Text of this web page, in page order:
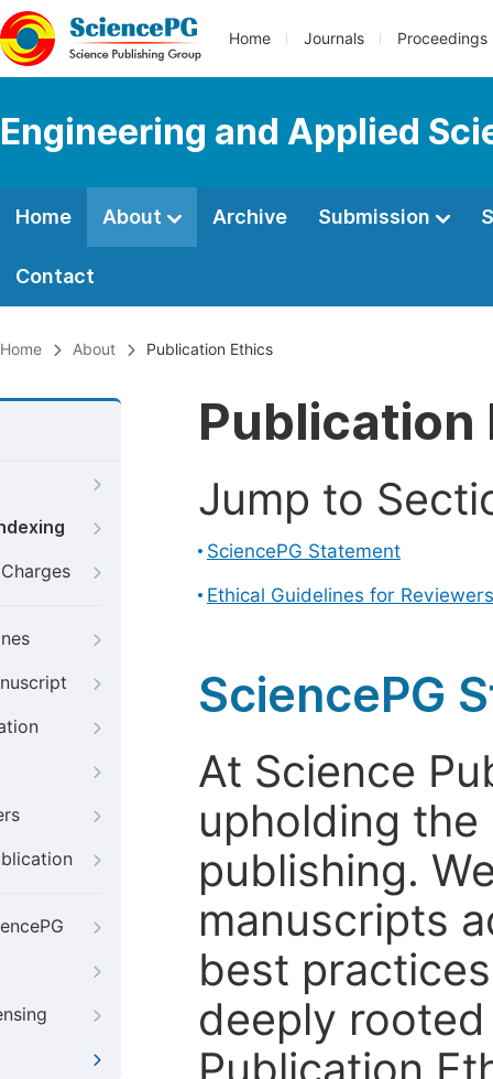
Home Journals Proceedings
Engineering and Applied
Home About Archive Submission
Contact
Home About Publication Ethics
Publication
Jump to
SciencePG Statement
Ethical Guidelines for
SciencePG
At Science
upholding
publishing.
manuscripts
best
deeply
Publication